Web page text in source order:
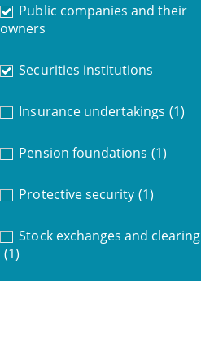
Public companies and their
owners
Securities institutions
Insurance undertakings (1)
Pension foundations (1)
Protective security (1)
Stock exchanges and clearing
(1)